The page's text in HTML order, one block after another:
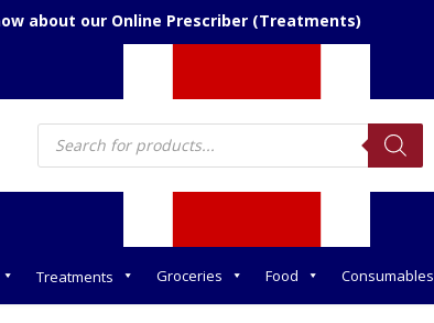
about our Online Prescriber (Treatments)
Products
search
Treatments Groceries Food Consumables